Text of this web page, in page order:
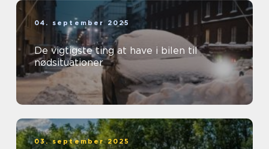
04. september 2025
De vigtigste ting at have i bilen til
nødsituationer
03. september 2025